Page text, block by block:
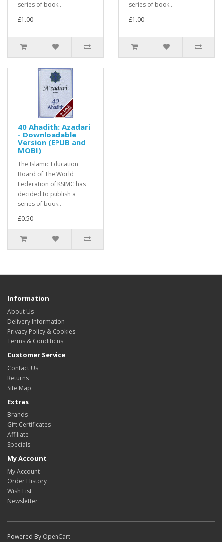
series of book..
£1.00
series of book..
£1.00
40 Ahadith: Azadari
- Downloadable
Version (EPUB and
MOBI)
The Islamic Education
Board of The World
Federation of KSIMC has
decided to publish a
series of book..
£0.50
Information
About Us
Delivery Information
Privacy Policy & Cookies
Terms & Conditions
Customer Service
Contact Us
Returns
Site Map
Extras
Brands
Gift Certificates
Affiliate
Specials
My Account
My Account
Order History
Wish List
Newsletter
Powered By OpenCart